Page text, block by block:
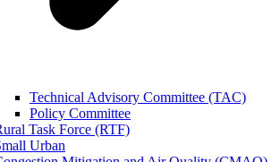
Technical Advisory Committee (TAC)
Policy Committee
Task Force (RTF)
Urban